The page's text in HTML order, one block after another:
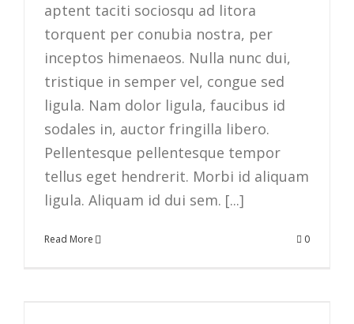
aptent taciti sociosqu ad litora
torquent per conubia nostra, per
inceptos himenaeos. Nulla nunc dui,
tristique in semper vel, congue sed
ligula. Nam dolor ligula, faucibus id
sodales in, auctor fringilla libero.
Pellentesque pellentesque tempor
tellus eget hendrerit. Morbi id aliquam
ligula. Aliquam id dui sem. [...]
Read More 0